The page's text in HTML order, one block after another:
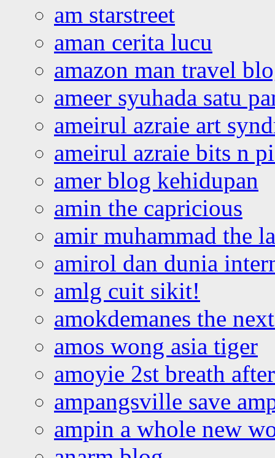
am starstreet
aman cerita lucu
amazon man travel
ameer syuhada satu
ameirul azraie art
ameirul azraie bits n
amer blog kehidupan
amin the capricious
amir muhammad the
amirol dan dunia
amlg cuit sikit!
amokdemanes the
amos wong asia tiger
amoyie 2st breath
ampangsville save
ampin a whole new